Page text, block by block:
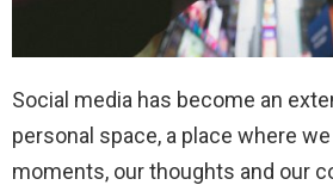
Social media has become an
personal space, a place where
moments, our thoughts and our